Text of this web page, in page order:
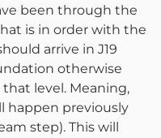
been through the
is in order with the
arrive in J19
otherwise
level. Meaning,
happen previously
step). This will